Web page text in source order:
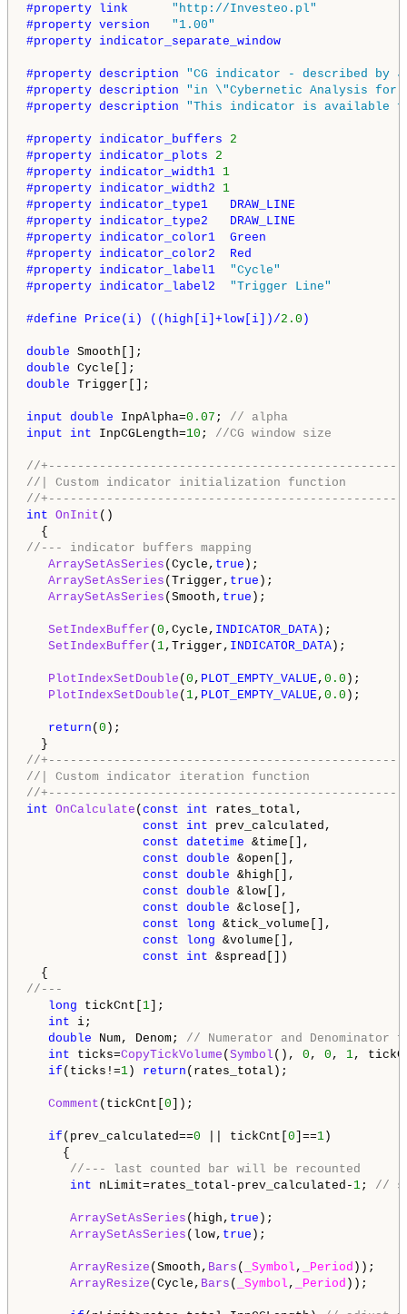
#property link "http://Investeo.pl"
#property version "1.00"
#property indicator_separate_window
#property description "CG indicator - described by
#property description "in \"Cybernetic Analysis for
#property description "This indicator is available
#property indicator_buffers 2
#property indicator_plots 2
#property indicator_width1 1
#property indicator_width2 1
#property indicator_type1   DRAW_LINE
#property indicator_type2   DRAW_LINE
#property indicator_color1  Green
#property indicator_color2  Red
#property indicator_label1 "Cycle"
#property indicator_label2 "Trigger Line"
#define Price(i) ((high[i]+low[i])/2.0 )
double
double
double Trigger[];
input double InpAlpha=0.07 ; // alpha
input
int InpCGLength=10 ; //CG window size
//
//| Custom indicator initialization function
//
int OnInit ()
//--- indicator buffers mapping
ArraySetAsSeries (Cycle, true );
ArraySetAsSeries (Trigger, true );
ArraySetAsSeries (Smooth, true );
SetIndexBuffer ( 0 ,Cycle, INDICATOR_DATA );
SetIndexBuffer ( 1,Trigger, INDICATOR_DATA );
PlotIndexSetDouble ( 0 , PLOT_EMPTY_VALUE, 0.0 );
PlotIndexSetDouble ( 1, PLOT_EMPTY_VALUE, 0.0 );
return ( 0 );
//
//| Custom indicator iteration function
//
int OnCalculate ( const int rates_total,
const
int prev_calculated,
const datetime &time[],
const double &open[],
const double &high[],
const double &low[],
const double &close[],
const
long &tick_volume[],
const
long &volume[],
const
int &spread[])
//---
long tickCnt[ 1 ];
int i;
double Num, Denom; // Numerator and Denominator
int ticks=CopyTickVolume ( Symbol (), 0 , 0 , 1,
if (ticks!=1 ) return (rates_total);
Comment (tickCnt[ 0 ]);
if (prev_calculated==0 || tickCnt[ 0 ]==1 )
{
//--- last counted bar will be recounted
int nLimit=rates_total-prev_calculated- 1; //
ArraySetAsSeries (high, true );
ArraySetAsSeries (low, true );
ArrayResize (Smooth, Bars ( _Symbol , _Period ));
ArrayResize (Cycle, Bars ( _Symbol , _Period ));